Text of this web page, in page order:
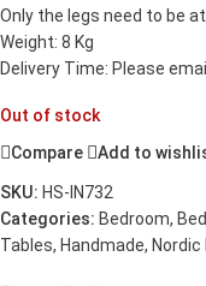
Only the legs need to be
Weight: 8 Kg
Delivery Time: Please
Out of stock
Compare
Add to
SKU: HS-IN732
Categories: Bedroom,
Tables, Handmade,